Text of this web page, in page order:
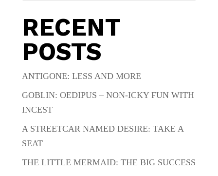
RECENT
POSTS
ANTIGONE: LESS AND MORE
GOBLIN: OEDIPUS – NON-ICKY FUN WITH
INCEST
A STREETCAR NAMED DESIRE: TAKE A
SEAT
THE LITTLE MERMAID: THE BIG SUCCESS